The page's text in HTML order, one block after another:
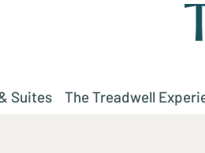
Suites The Treadwell